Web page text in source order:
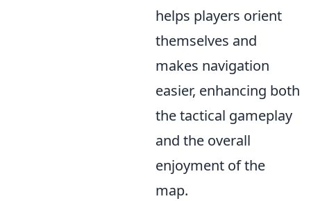
helps players orient
themselves and
makes navigation
easier, enhancing both
the tactical gameplay
and the overall
enjoyment of the
map.